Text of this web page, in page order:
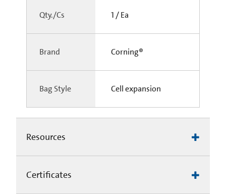
Qty./Cs 1 / Ea
Brand Corning®
Bag Style Cell expansion
Resources
Certificates